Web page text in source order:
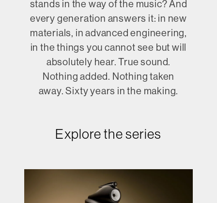
stands in the way of the music? And
every generation answers it: in new
materials, in advanced engineering,
in the things you cannot see but will
absolutely hear. True sound.
Nothing added. Nothing taken
away. Sixty years in the making.
Explore the series